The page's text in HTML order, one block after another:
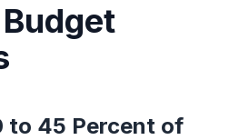
to 45 Percent of